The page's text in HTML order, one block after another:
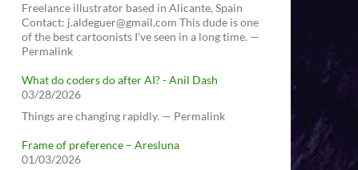
Freelance illustrator based in Alicante, Spain
Contact: j.aldeguer@gmail.com This dude is one
of the best cartoonists I've seen in a long time. —
Permalink
What do coders do after AI? - Anil Dash
03/28/2026
Things are changing rapidly. — Permalink
Frame of preference – Aresluna
01/03/2026